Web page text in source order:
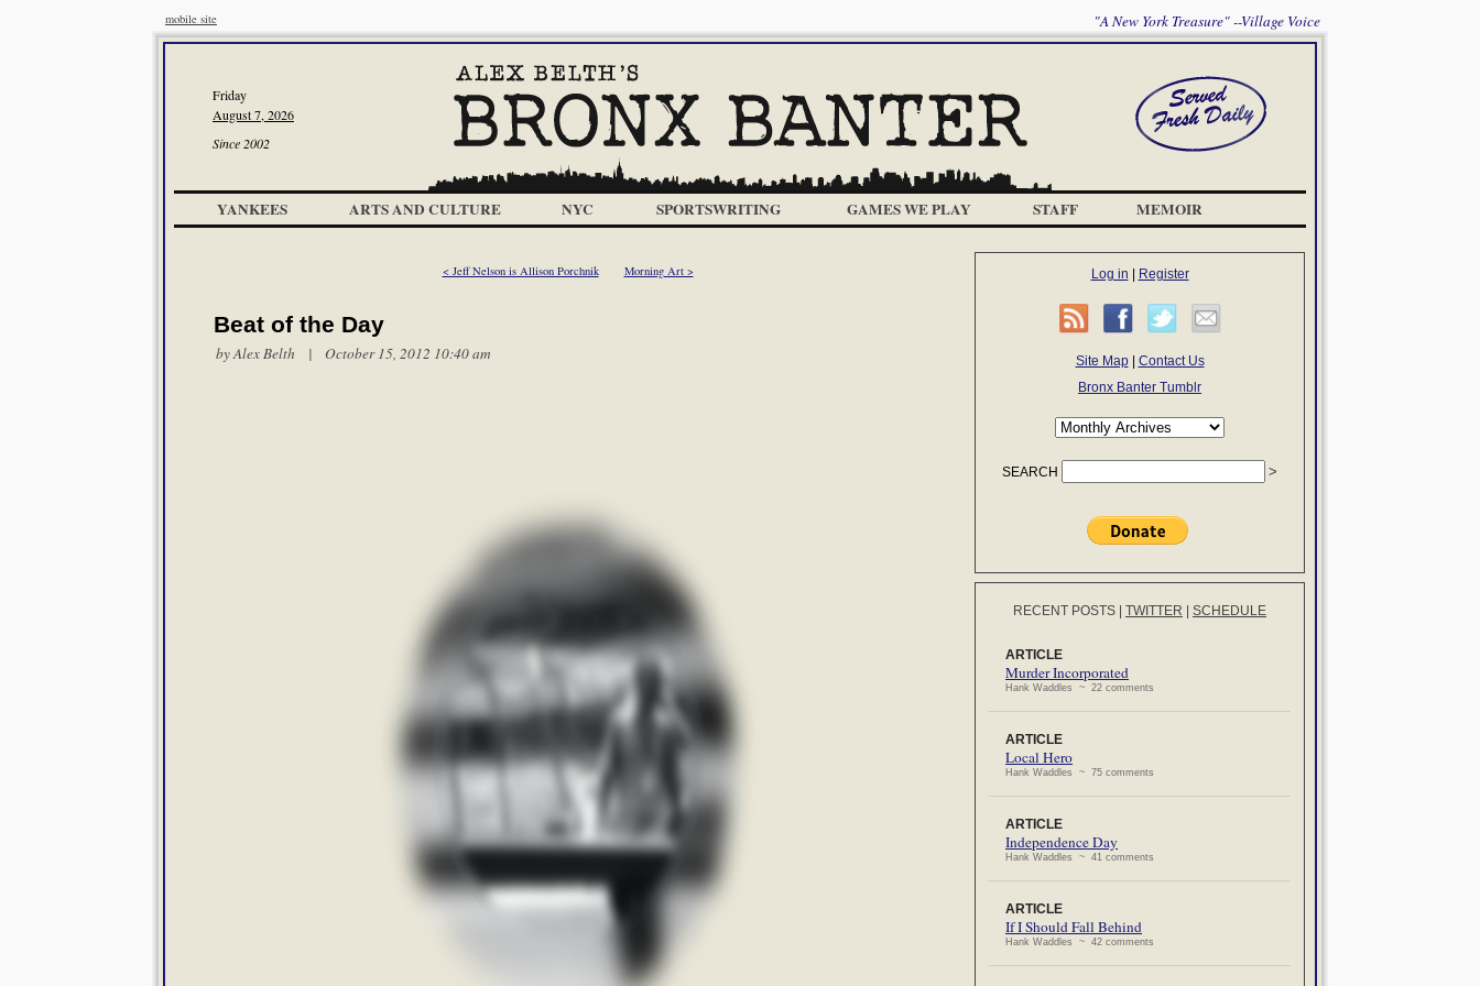
mobile site "A New York Treasure" --Village Voice
Friday
August 7, 2026
Since 2002
YANKEES ARTS AND CULTURE NYC SPORTSWRITING GAMES WE PLAY STAFF MEMOIR
< Jeff Nelson is Allison Porchnik Morning Art >
Beat of the Day
byAlex Belth | October 15, 2012 10:40 am
Log in Register
Site Map| Contact Us
Bronx Banter Tumblr
SEARCH
RECENT POSTS TWITTER SCHEDULE
ARTICLE
Murder Incorporated
Hank Waddles ~ 22 comments
ARTICLE
Local Hero
Hank Waddles ~ 75 comments
ARTICLE
Independence Day
Hank Waddles ~ 41 comments
ARTICLE
If I Should Fall Behind
Hank Waddles ~ 42 comments